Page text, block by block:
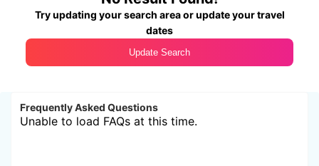
Try updating your search area or update your travel
dates
Update Search
Frequently Asked Questions
Unable to load FAQs at this time.